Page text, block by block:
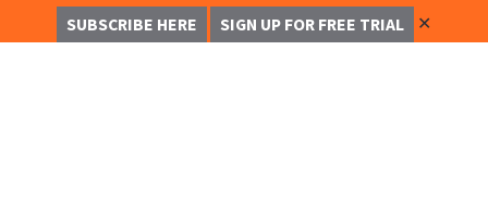
SUBSCRIBE HERE SIGN UP FOR FREE TRIAL ✕